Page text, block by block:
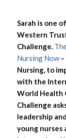
Sarah is one
Western
Challenge.
Nursing Now–
Nursing, to
with the
World Health
Challenge
leadership
young nurses